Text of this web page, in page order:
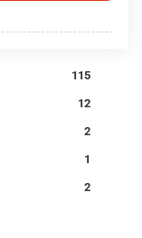
115
12
2
1
2